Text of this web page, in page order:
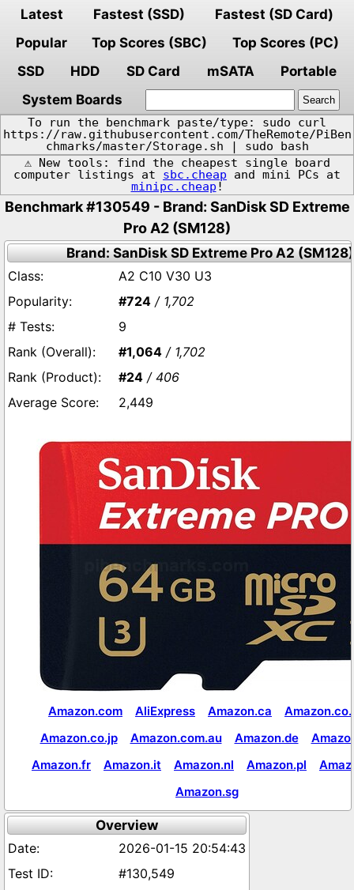
Latest Fastest (SSD)
Fastest (SD Card)
Popular
Top Scores (SBC)
Top Scores (PC)
SSD
HDD SD Card mSATA
Portable
System Boards
To run the benchmark paste/type: sudo curl
https://raw.githubusercontent.com/TheRemote/PiBen
chmarks/master/Storage.sh | sudo bash
⚠️ New tools: find the cheapest single board
computer listings at sbc.cheap and mini PCs at
minipc.cheap !
Benchmark #130549 - Brand: SanDisk SD Extreme
Pro A2 (SM128)
Brand: SanDisk SD Extreme Pro A2 (SM128)
A2 C10 V30 U3
#724 / 1,702
9
#1,064 / 1,702
#24 / 406
2,449
Amazon.com AliExpress Amazon.ca
Amazon.co.jp
Amazon.com.au Amazon.de
Amazon.fr
Amazon.it Amazon.nl Amazon.pl
Amazon.sg
Overview
2026-01-15 20:54:43
#130,549